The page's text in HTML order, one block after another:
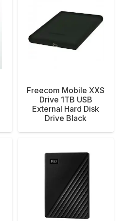
Freecom Mobile XXS
Drive 1TB USB
External Hard Disk
Drive Black